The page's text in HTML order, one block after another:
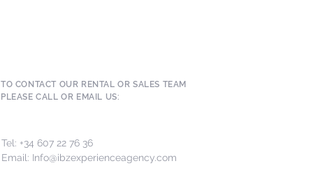
TO CONTACT OUR RENTAL OR SALES TEAM
PLEASE CALL OR EMAIL US:
Tel: +34 607 22 76 36
Email: Info@ibzexperienceagency.com